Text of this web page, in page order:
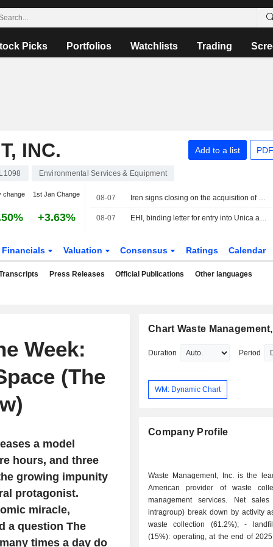
Picks Portfolios Watchlists Trading
INC. Add to a list
Environmental Services & Equipment
change 1st Jan Change
+3.63%
08-07 Iren signs closing on the acquisition of ETAmbiente for €15m
08-07 EHI, binding letter for entry into Unica ahead of the IPO
Financials Valuation Consensus Ratings Calendar
Press Releases Official Publications Other languages
Week:
(The
a model
hours, and three
growing impunity
protagonist.
miracle,
a question The
times a day do
Chart Waste
Duration Period
WM: Dynamic Chart
Company Profile
Waste Management, Inc. is the
American provider of waste
management services. Net sales
intragroup) break down by activity
waste collection (61.2%); - landfill services
(15%): operating, at the end of